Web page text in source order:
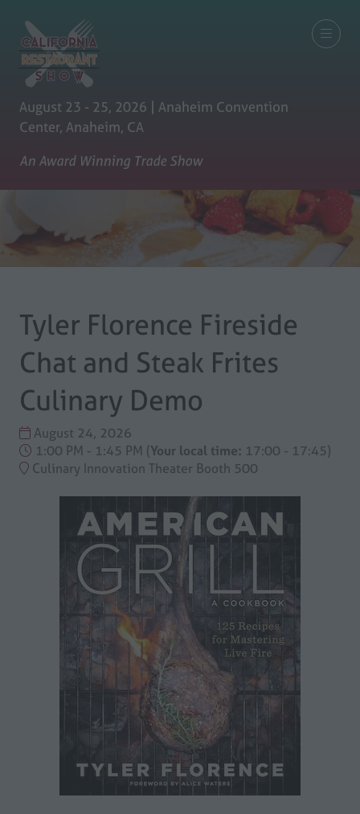
August 23 - 25, 2026 | Anaheim Convention
Center, Anaheim, CA
An Award Winning Trade Show
Tyler Florence Fireside
Chat and Steak Frites
Culinary Demo
August 24, 2026
1:00 PM - 1:45 PM (Your local time: 17:00 - 17:45)
Culinary Innovation Theater Booth 500